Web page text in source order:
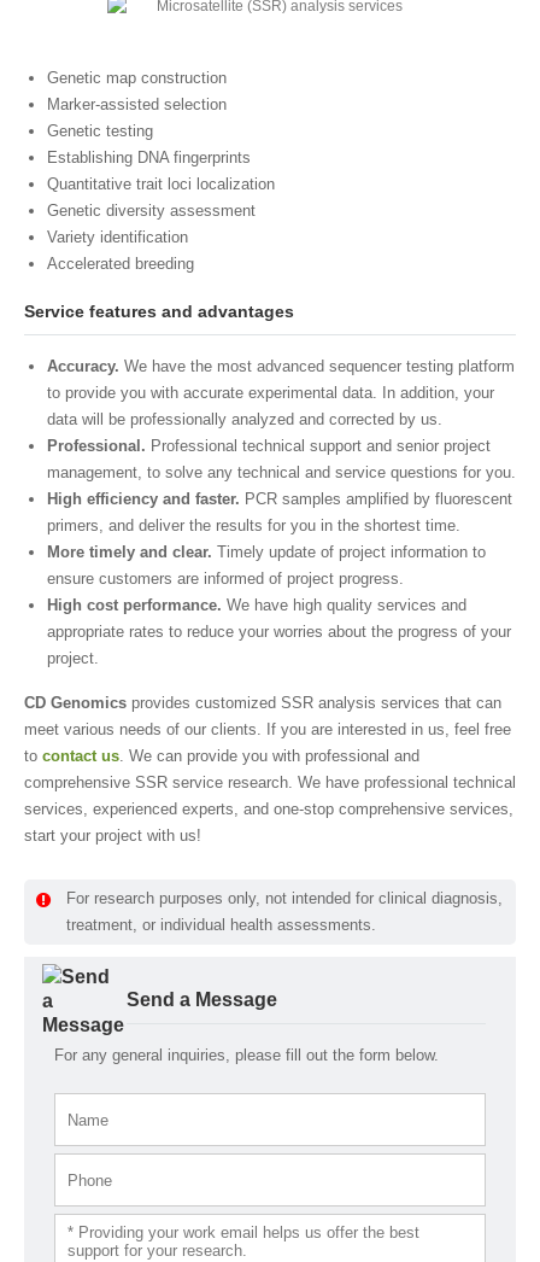
Genetic map construction
Marker-assisted selection
Genetic testing
Establishing DNA fingerprints
Quantitative trait loci localization
Genetic diversity assessment
Variety identification
Accelerated breeding
Service features and advantages
Accuracy. We have the most advanced sequencer testing platform
to provide you with accurate experimental data. In addition, your
data will be professionally analyzed and corrected by us.
Professional. Professional technical support and senior project
management, to solve any technical and service questions for you.
High efficiency and faster. PCR samples amplified by fluorescent
primers, and deliver the results for you in the shortest time.
More timely and clear. Timely update of project information to
ensure customers are informed of project progress.
High cost performance. We have high quality services and
appropriate rates to reduce your worries about the progress of your
project.
CD Genomics provides customized SSR analysis services that can
meet various needs of our clients. If you are interested in us, feel free
to contact us. We can provide you with professional and
comprehensive SSR service research. We have professional technical
services, experienced experts, and one-stop comprehensive services,
start your project with us!
For research purposes only, not intended for clinical diagnosis,
treatment, or individual health assessments.
Send a Message
For any general inquiries, please fill out the form below.